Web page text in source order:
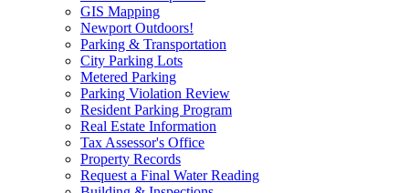
GIS Mapping
Newport Outdoors!
Parking & Transportation
City Parking Lots
Metered Parking
Parking Violation Review
Resident Parking Program
Real Estate Information
Tax Assessor's Office
Property Records
Request a Final Water Reading